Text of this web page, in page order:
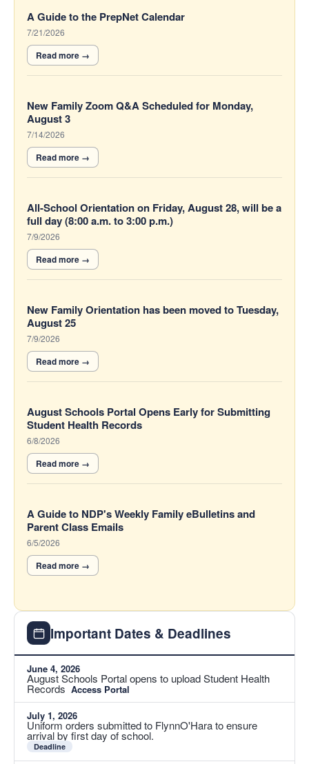
6
Announcements
displayed.
A Guide to the PrepNet Calendar
7/21/2026
New Family Zoom Q&A Scheduled for Monday,
August 3
7/14/2026
All-School Orientation on Friday, August 28, will be a
full day (8:00 a.m. to 3:00 p.m.)
7/9/2026
New Family Orientation has been moved to Tuesday,
August 25
7/9/2026
August Schools Portal Opens Early for Submitting
Student Health Records
6/8/2026
A Guide to NDP's Weekly Family eBulletins and
Parent Class Emails
6/5/2026
Important Dates & Deadlines
June 4, 2026
August Schools Portal opens to upload Student Health
Records Access Portal
July 1, 2026
Uniform orders submitted to FlynnO'Hara to ensure
arrival by first day of school.
Deadline